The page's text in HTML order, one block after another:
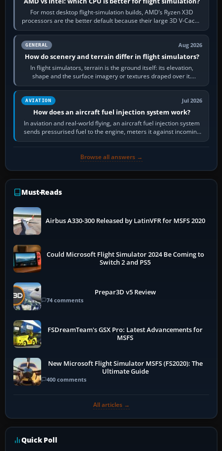
For most desktop flight-simulation builds, AMD’s Ryzen X3D
processors are the better default because their large 3D V-Cache
often helps CPU-bound…
GENERAL Aug 2026
How do scenery and terrain differ in flight simulators?
In flight simulators, terrain is the ground itself: its elevation,
shape and the surface imagery or textures draped over it.
Scenery is the broader…
AVIATION Jul 2026
How does an aircraft fuel injection system work?
In aviation and real-world flying, an aircraft fuel injection system
sends pressurised fuel to the engine, meters it against incoming
air and…
Browse all answers →
Must-Reads
Airbus A330-300 Released by LatinVFR for MSFS 2020
Could Microsoft Flight Simulator 2024 Be Coming to
Switch 2 and PS5
Prepar3D v5 Review
74 comments
FSDreamTeam's GSX Pro: Latest Advancements for
MSFS
New Microsoft Flight Simulator MSFS (FS2020): The
Ultimate Guide
400 comments
All articles →
Quick Poll